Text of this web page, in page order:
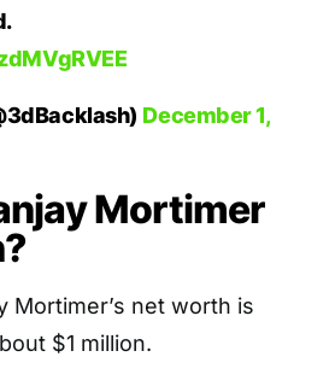
December 1,
Mortimer
Mortimer’s net worth is
$1 million.